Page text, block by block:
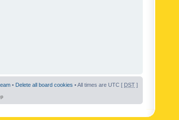
• Delete all board cookies • All times are UTC [ DST ]